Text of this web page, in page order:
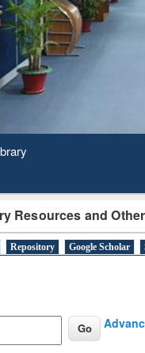
Resources and
Repository Google Scholar
Based